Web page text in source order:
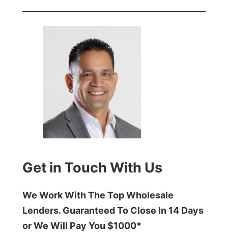
Get in Touch With Us
We Work With The Top Wholesale
Lenders. Guaranteed To Close In 14 Days
or We Will Pay You $1000*